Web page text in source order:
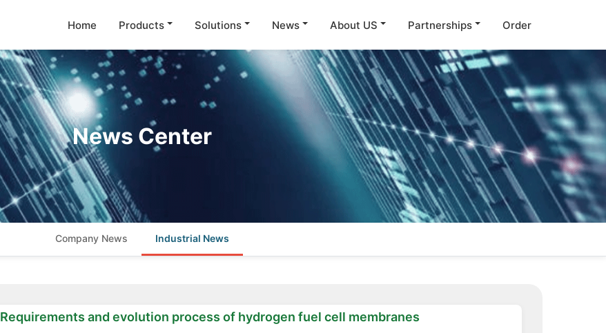
Home Products Solutions News About US Partnerships Order
News Center
Company News Industrial News
Requirements and evolution process of hydrogen fuel cell membranes